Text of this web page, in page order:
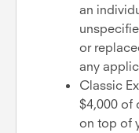
an
or
any
Classic
$4,000 of
on top of